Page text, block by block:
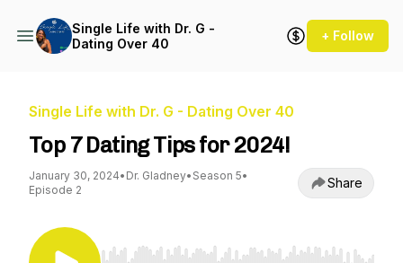
Single Life with Dr. G -
Dating Over 40
+ Follow
Single Life with Dr. G - Dating Over 40
Top 7 Dating Tips for 2024!
January 30, 2024• Dr. Gladney• Season 5•
Episode 2
Share